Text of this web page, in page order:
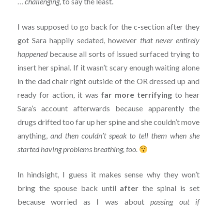
I was supposed to go back for the c-section after they
got Sara happily sedated, however that never entirely
happened because all sorts of issued surfaced trying to
insert her spinal. If it wasn’t scary enough waiting alone
in the dad chair right outside of the OR dressed up and
ready for action, it was far more terrifyingto hear
Sara’s account afterwards because apparently the
drugs drifted too far up her spine and she couldn’t move
anything, and then couldn’t speak to tell them when she
started having problems breathing, too.
In hindsight, I guess it makes sense why they won’t
bring the spouse back until afterthe spinal is set
because worried as I was aboutpassing out if